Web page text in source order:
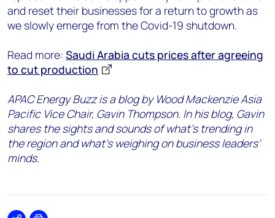
and reset their businesses for a return to growth as
we slowly emerge from the Covid-19 shutdown.
Read more: Saudi Arabia cuts prices after agreeing
to cut production
APAC Energy Buzz is a blog by Wood Mackenzie Asia
Pacific Vice Chair, Gavin Thompson. In his blog, Gavin
shares the sights and sounds of what’s trending in
the region and what’s weighing on business leaders’
minds.